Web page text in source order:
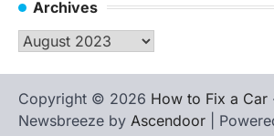
Archives
Archives
Copyright © 2026 How to Fix a Car
Newsbreeze by Ascendoor |